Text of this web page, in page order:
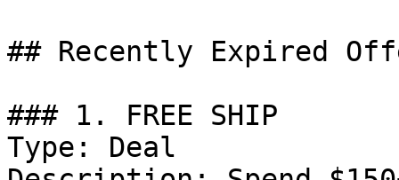
## Recently Expired
### 1. FREE SHIP
Type: Deal